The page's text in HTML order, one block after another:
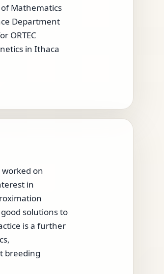
Mathematics
Department
ORTEC
in Ithaca
on
in
solutions to
is a further
breeding